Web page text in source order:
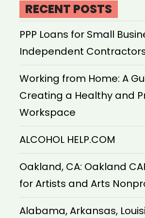
RECENT POSTS
PPP Loans for Small
Independent
Working from Home: A
Creating a Healthy and
Workspace
ALCOHOL HELP.COM
Oakland, CA: Oakland
for Artists and Arts
Alabama, Arkansas,